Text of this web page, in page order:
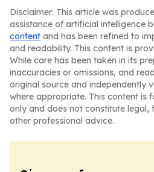
Disclaimer: This article was
assistance of artificial intelligence
content and has been refined to
and readability. This content is
While care has been taken in its
inaccuracies or omissions, and
original source and independently
where appropriate. This content is
only and does not constitute legal,
other professional advice.